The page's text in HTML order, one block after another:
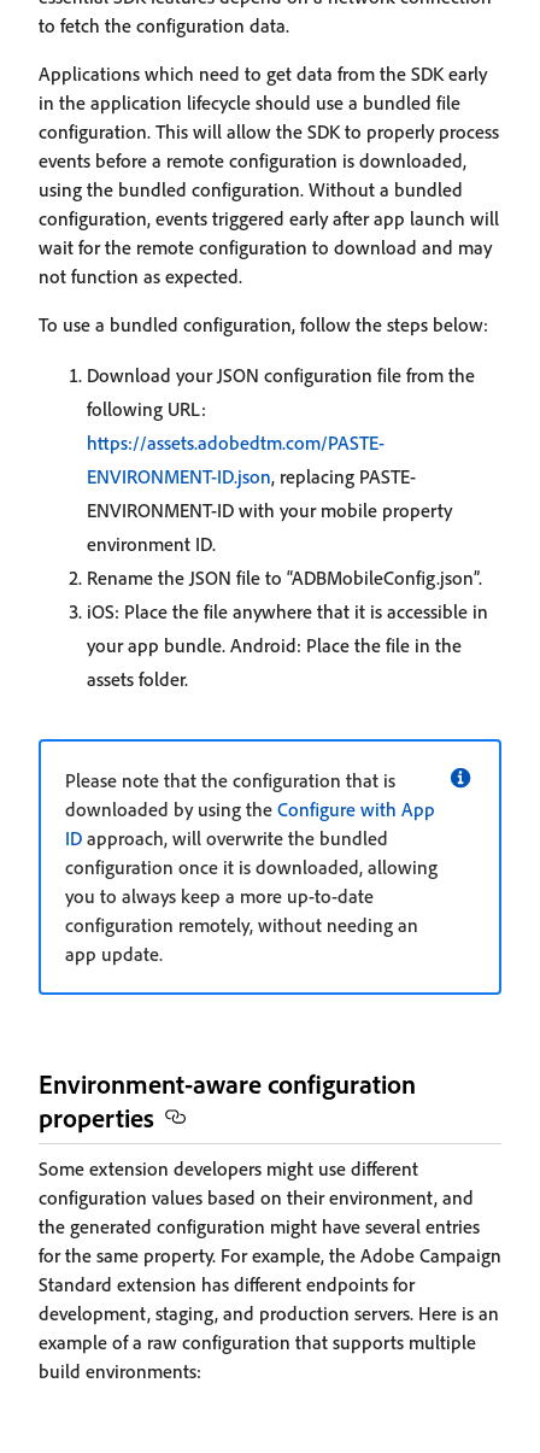
to fetch the configuration data.
Applications which need to get data from the SDK early
in the application lifecycle should use a bundled file
configuration. This will allow the SDK to properly process
events before a remote configuration is downloaded,
using the bundled configuration. Without a bundled
configuration, events triggered early after app launch will
wait for the remote configuration to download and may
not function as expected.
To use a bundled configuration, follow the steps below:
Download your JSON configuration file from the
following URL:
https://assets.adobedtm.com/PASTE-
ENVIRONMENT-ID.json, replacing PASTE-
ENVIRONMENT-ID with your mobile property
environment ID.
Rename the JSON file to “ADBMobileConfig.json”.
iOS: Place the file anywhere that it is accessible in
your app bundle. Android: Place the file in the
assets folder.
Please note that the configuration that is
downloaded by using the Configure with App
ID approach, will overwrite the bundled
configuration once it is downloaded, allowing
you to always keep a more up-to-date
configuration remotely, without needing an
app update.
Environment-aware configuration
properties
Some extension developers might use different
configuration values based on their environment, and
the generated configuration might have several entries
for the same property. For example, the Adobe Campaign
Standard extension has different endpoints for
development, staging, and production servers. Here is an
example of a raw configuration that supports multiple
build environments: